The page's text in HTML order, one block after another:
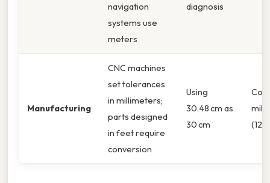
navigation
systems use
meters
diagnosis
Manufacturing
CNC machines
set tolerances
in millimeters;
parts designed
in feet require
conversion
Using
30.48 cm as
30 cm